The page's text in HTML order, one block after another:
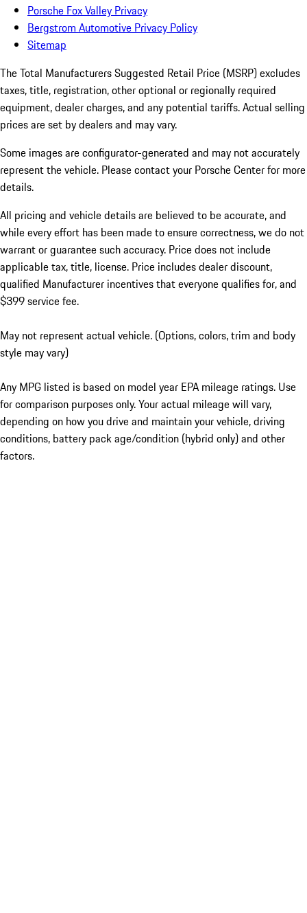
Porsche Fox Valley Privacy
Bergstrom Automotive Privacy Policy
Sitemap
The Total Manufacturers Suggested Retail Price (MSRP) excludes
taxes, title, registration, other optional or regionally required
equipment, dealer charges, and any potential tariffs. Actual selling
prices are set by dealers and may vary.
Some images are configurator-generated and may not accurately
represent the vehicle. Please contact your Porsche Center for more
details.
All pricing and vehicle details are believed to be accurate, and
while every effort has been made to ensure correctness, we do not
warrant or guarantee such accuracy. Price does not include
applicable tax, title, license. Price includes dealer discount,
qualified Manufacturer incentives that everyone qualifies for, and
$399 service fee.
May not represent actual vehicle. (Options, colors, trim and body
style may vary)
Any MPG listed is based on model year EPA mileage ratings. Use
for comparison purposes only. Your actual mileage will vary,
depending on how you drive and maintain your vehicle, driving
conditions, battery pack age/condition (hybrid only) and other
factors.